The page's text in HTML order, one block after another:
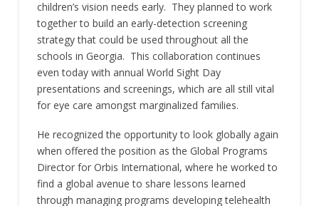
children’s vision needs early. They planned to work
together to build an early-detection screening
strategy that could be used throughout all the
schools in Georgia. This collaboration continues
even today with annual World Sight Day
presentations and screenings, which are all still vital
for eye care amongst marginalized families.
He recognized the opportunity to look globally again
when offered the position as the Global Programs
Director for Orbis International, where he worked to
find a global avenue to share lessons learned
through managing programs developing telehealth